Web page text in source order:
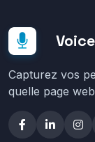
Capturez vos
quelle page